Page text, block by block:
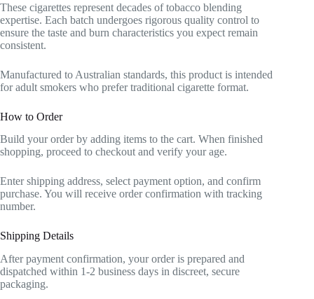
These cigarettes represent decades of tobacco blending
expertise. Each batch undergoes rigorous quality control to
ensure the taste and burn characteristics you expect remain
consistent.
Manufactured to Australian standards, this product is intended
for adult smokers who prefer traditional cigarette format.
How to Order
Build your order by adding items to the cart. When finished
shopping, proceed to checkout and verify your age.
Enter shipping address, select payment option, and confirm
purchase. You will receive order confirmation with tracking
number.
Shipping Details
After payment confirmation, your order is prepared and
dispatched within 1-2 business days in discreet, secure
packaging.